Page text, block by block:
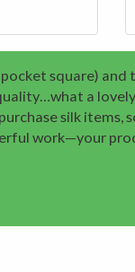
square) and
a lovely
silk items,
work—your